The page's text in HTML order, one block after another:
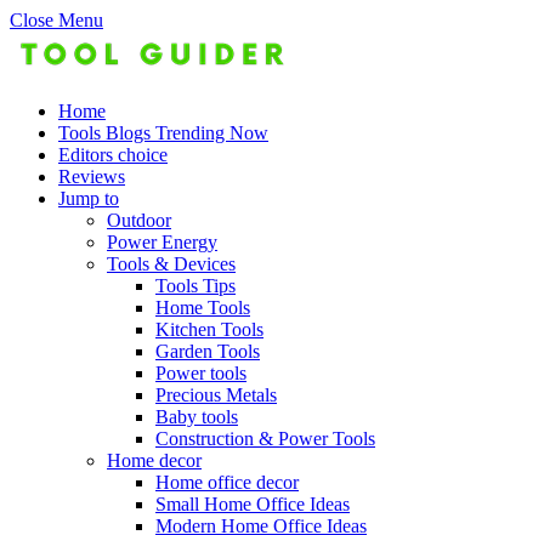
Close Menu
Home
Tools Blogs Trending Now
Editors choice
Reviews
Jump to
Outdoor
Power Energy
Tools & Devices
Tools Tips
Home Tools
Kitchen Tools
Garden Tools
Power tools
Precious Metals
Baby tools
Construction & Power Tools
Home decor
Home office decor
Small Home Office Ideas
Modern Home Office Ideas